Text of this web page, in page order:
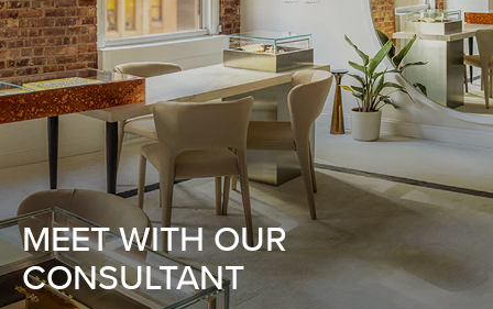
MEET WITH OUR
CONSULTANT